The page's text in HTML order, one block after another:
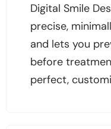
Digital Smile
precise,
and lets you
before
perfect,